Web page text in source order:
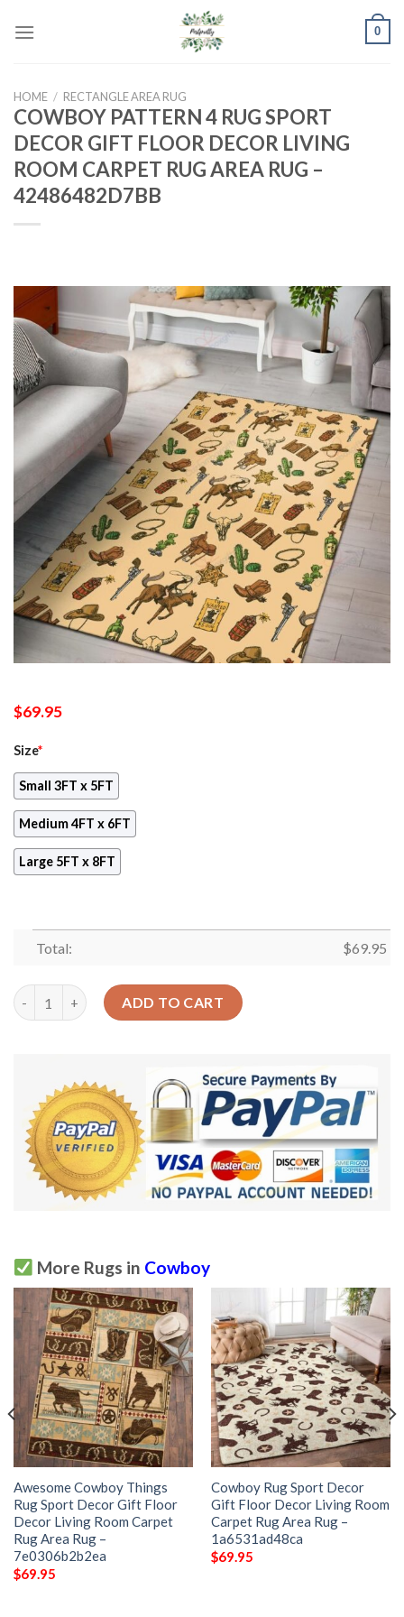
0
HOME / RECTANGLE AREA RUG
COWBOY PATTERN 4 RUG SPORT
DECOR GIFT FLOOR DECOR LIVING
ROOM CARPET RUG AREA RUG –
42486482D7BB
$69.95
Size*
Small 3FT x 5FT
Medium 4FT x 6FT
Large 5FT x 8FT
Total: $69.95
Cowboy Pattern 4 Rug Sport Decor Gift Floor Decor Living
ADD TO CART
More Rugs in Cowboy
Awesome Cowboy Things
Rug Sport Decor Gift Floor
Decor Living Room Carpet
Rug Area Rug –
7e0306b2b2ea
$69.95
Cowboy Rug Sport Decor
Gift Floor Decor Living Room
Carpet Rug Area Rug –
1a6531ad48ca
$69.95